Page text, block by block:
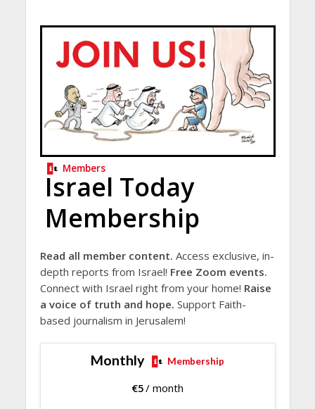
Members
Israel Today
Membership
Read all member content. Access exclusive, in-
depth reports from Israel! Free Zoom events.
Connect with Israel right from your home! Raise
a voice of truth and hope. Support Faith-
based journalism in Jerusalem!
Monthly Membership
€5/ month